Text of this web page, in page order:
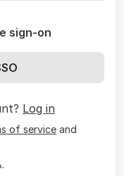
sign-on
Log in
of service and